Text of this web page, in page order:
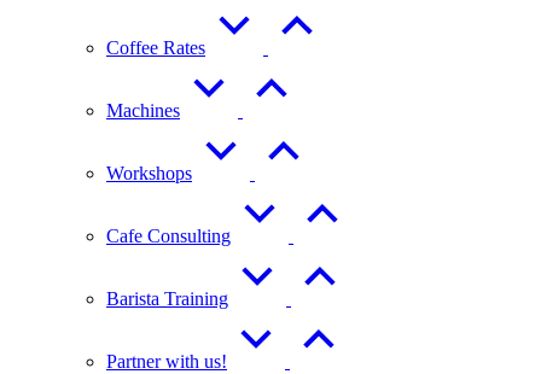
Coffee Rates
Machines
Workshops
Cafe Consulting
Barista Training
Partner with us!